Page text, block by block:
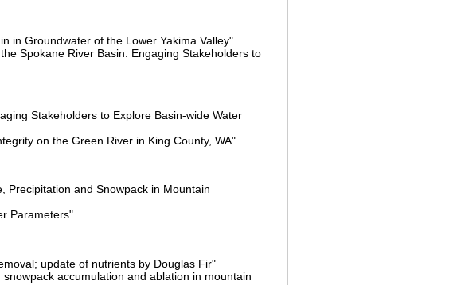
in Groundwater of the Lower Yakima Valley"
Spokane River Basin: Engaging Stakeholders to
Stakeholders to Explore Basin-wide Water
on the Green River in King County, WA"
Precipitation and Snowpack in Mountain
Parameters"
update of nutrients by Douglas Fir"
accumulation and ablation in mountain